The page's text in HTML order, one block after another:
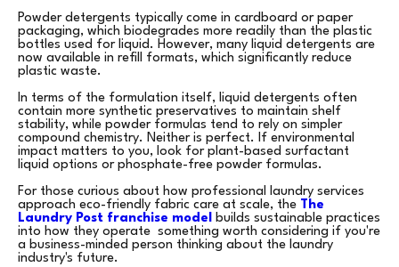
Powder detergents typically come in cardboard or paper
packaging, which biodegrades more readily than the plastic
bottles used for liquid. However, many liquid detergents are
now available in refill formats, which significantly reduce
plastic waste.
In terms of the formulation itself, liquid detergents often
contain more synthetic preservatives to maintain shelf
stability, while powder formulas tend to rely on simpler
compound chemistry. Neither is perfect. If environmental
impact matters to you, look for plant-based surfactant
liquid options or phosphate-free powder formulas.
For those curious about how professional laundry services
approach eco-friendly fabric care at scale, the The
Laundry Post franchise model builds sustainable practices
into how they operate something worth considering if you're
a business-minded person thinking about the laundry
industry's future.